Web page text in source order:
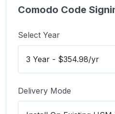
Comodo Code
Select Year
Delivery Mode